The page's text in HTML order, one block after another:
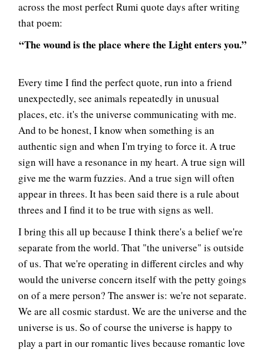
across the most perfect Rumi quote days after writing
that poem:
“The wound is the place where the Light enters you.”
Every time I find the perfect quote, run into a friend
unexpectedly, see animals repeatedly in unusual
places, etc. it's the universe communicating with me.
And to be honest, I know when something is an
authentic sign and when I'm trying to force it. A true
sign will have a resonance in my heart. A true sign will
give me the warm fuzzies. And a true sign will often
appear in threes. It has been said there is a rule about
threes and I find it to be true with signs as well.
I bring this all up because I think there's a belief we're
separate from the world. That "the universe" is outside
of us. That we're operating in different circles and why
would the universe concern itself with the petty goings
on of a mere person? The answer is: we're not separate.
We are all cosmic stardust. We are the universe and the
universe is us. So of course the universe is happy to
play a part in our romantic lives because romantic love